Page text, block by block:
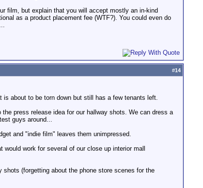
film, but explain that you will accept mostly an in-kind
as a product placement fee (WTF?). You could even do
#14
is about to be torn down but still has a few tenants left.
press release idea for our hallway shots. We can dress a
guys around...
and "indie film" leaves them unimpressed.
work for several of our close up interior mall
(forgetting about the phone store scenes for the